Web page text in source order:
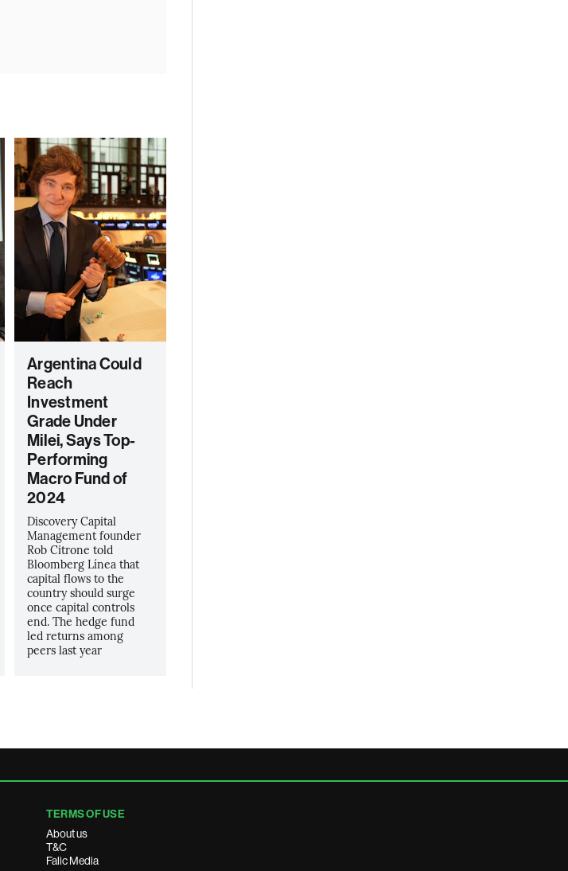
Argentina Could
Reach
Investment
Grade Under
Milei, Says Top-
Performing
Macro Fund of
2024
Discovery Capital
Management founder
Rob Citrone told
Bloomberg Línea that
capital flows to the
country should surge
once capital controls
end. The hedge fund
led returns among
peers last year
TERMS OF USE
About us
T&C
Falic Media